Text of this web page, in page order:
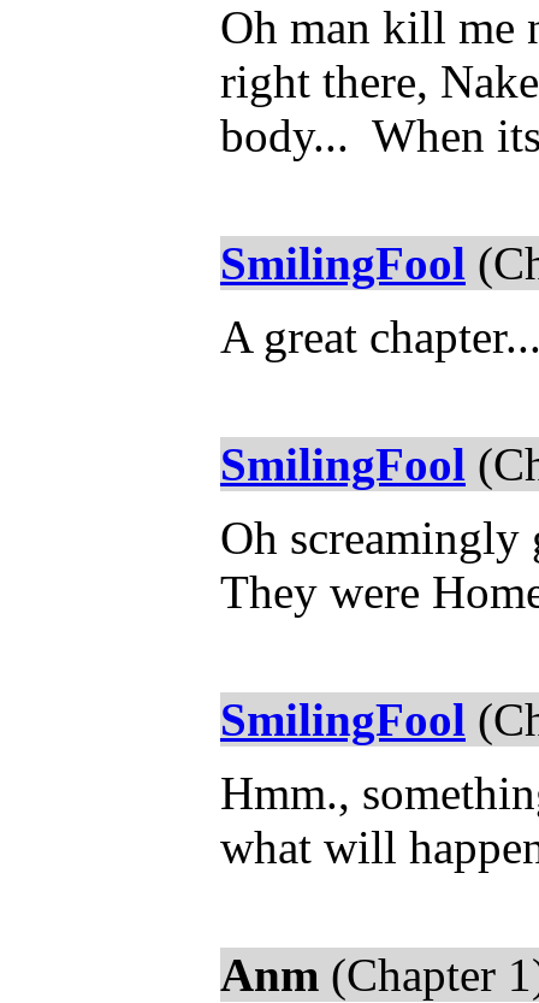
Oh man kill me
right there,
body... When
SmilingFool
A great
SmilingFool
Oh
They were
SmilingFool
Hmm.,
what will
Anm (Chapter